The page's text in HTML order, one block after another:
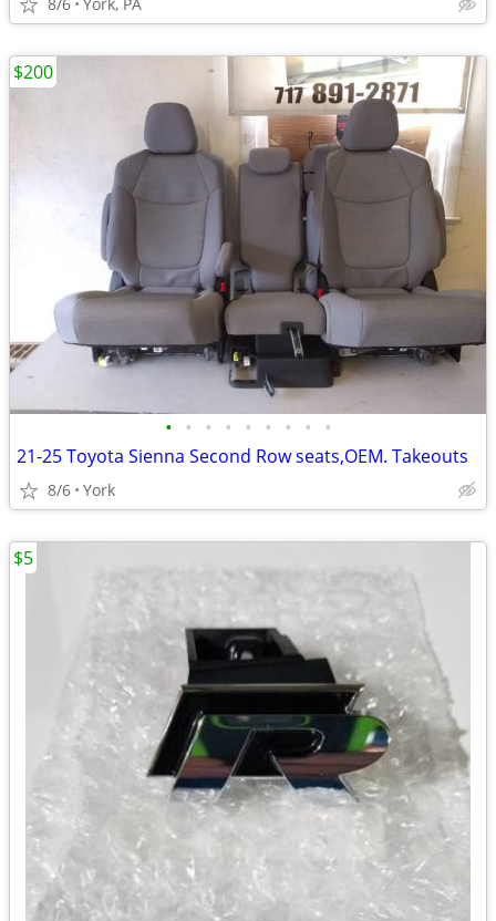
• • • • • • • • •
21-25 Toyota Sienna Second Row seats,OEM. Takeouts
8/6 York
$200
$5